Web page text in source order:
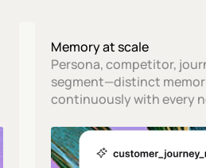
Memory at scale
Persona, competitor,
segment—distinct
continuously with every